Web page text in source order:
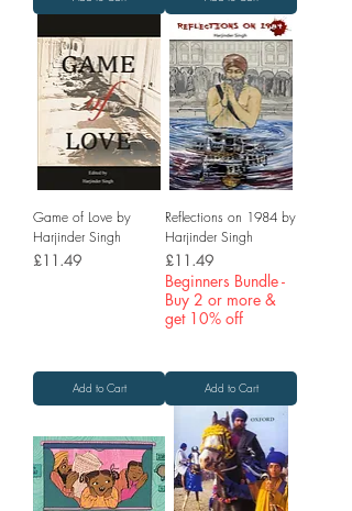
Game of Love by
Harjinder Singh
Price
£11.49
Add to Cart
Reflections on 1984 by
Harjinder Singh
Price
£11.49
Beginners Bundle -
Buy 2 or more &
get 10% off
Add to Cart